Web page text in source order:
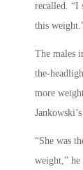
recalled. “I
this
The males
the-
more
“She was
weight,”